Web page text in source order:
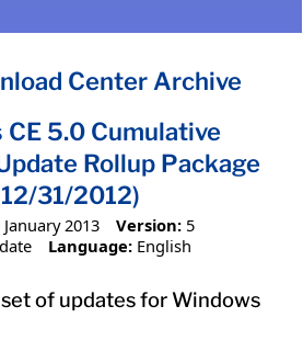
Center Archive
CE 5.0 Cumulative
Rollup Package
31/2012)
January 2013 Version: 5
Language: English
of updates for Windows